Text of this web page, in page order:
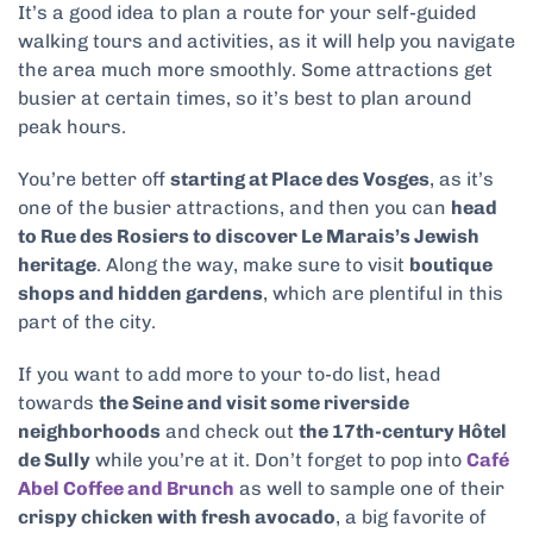
It’s a good idea to plan a route for your self-guided
walking tours and activities, as it will help you navigate
the area much more smoothly. Some attractions get
busier at certain times, so it’s best to plan around
peak hours.
You’re better off starting at Place des Vosges, as it’s
one of the busier attractions, and then you can head
to Rue des Rosiers to discover Le Marais’s Jewish
heritage. Along the way, make sure to visit boutique
shops and hidden gardens, which are plentiful in this
part of the city.
If you want to add more to your to-do list, head
towards the Seine and visit some riverside
neighborhoods and check out the 17th-century Hôtel
de Sully while you’re at it. Don’t forget to pop into Café
Abel Coffee and Brunch as well to sample one of their
crispy chicken with fresh avocado, a big favorite of